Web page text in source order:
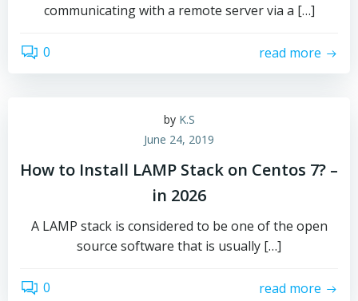
communicating with a remote server via a […]
0 read more
by K.S
June 24, 2019
How to Install LAMP Stack on Centos 7? –
in 2026
A LAMP stack is considered to be one of the open
source software that is usually […]
0 read more